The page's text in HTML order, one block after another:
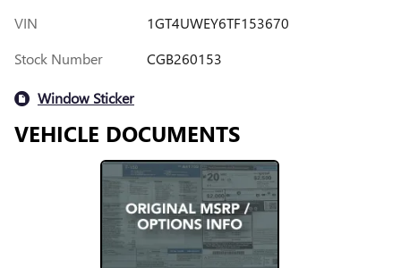
VIN
1GT4UWEY6TF153670
Stock Number
CGB260153
Window Sticker
VEHICLE DOCUMENTS